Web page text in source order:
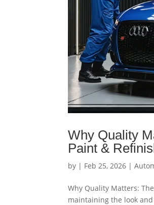
Why Quality
Paint &
by | Feb 25, 2026 |
Why Quality Matters:
maintaining the look